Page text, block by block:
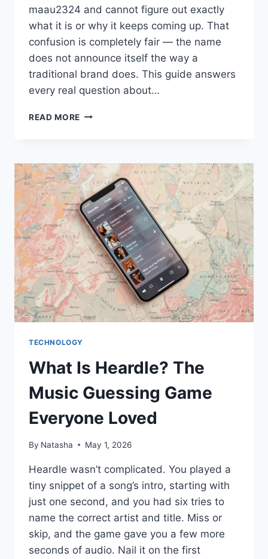
maau2324 and cannot figure out exactly
what it is or why it keeps coming up. That
confusion is completely fair — the name
does not announce itself the way a
traditional brand does. This guide answers
every real question about…
READ MORE WHAT
GAMING
&
DIGITAL
HUB
TECHNOLOGY
What Is Heardle? The
Music Guessing Game
Everyone Loved
By Natasha May 1, 2026
Heardle wasn’t complicated. You played a
tiny snippet of a song’s intro, starting with
just one second, and you had six tries to
name the correct artist and title. Miss or
skip, and the game gave you a few more
seconds of audio. Nail it on the first